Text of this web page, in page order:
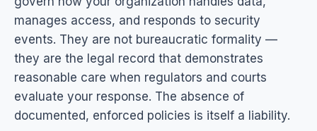
manages access, and responds to security
events. They are not bureaucratic formality —
they are the legal record that demonstrates
reasonable care when regulators and courts
evaluate your response. The absence of
documented, enforced policies is itself a liability.